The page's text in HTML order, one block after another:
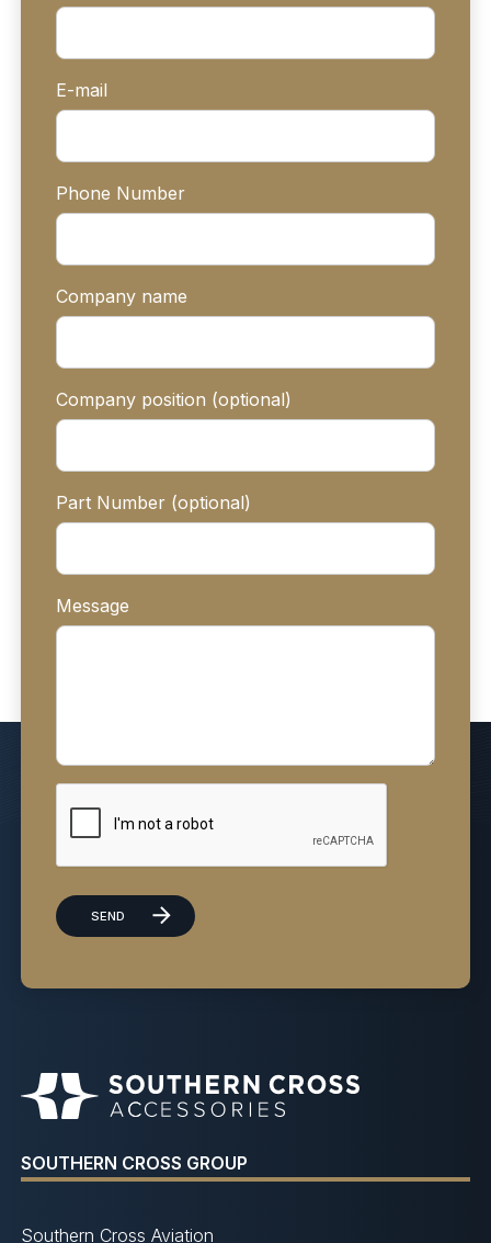
E-mail
Phone Number
Company name
Company position (optional)
Part Number (optional)
Message
SOUTHERN CROSS GROUP
Southern Cross Aviation